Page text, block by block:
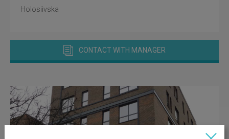
Holosiivska
CONTACT WITH MANAGER